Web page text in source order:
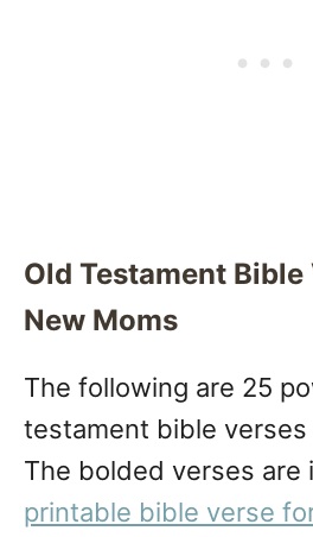
Old Testament
New Moms
The following are 25
testament bible
The bolded verses are
printable bible verse